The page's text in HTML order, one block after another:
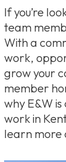
If you’re
team
With a
work,
grow your
member
why E&W
work in
learn more